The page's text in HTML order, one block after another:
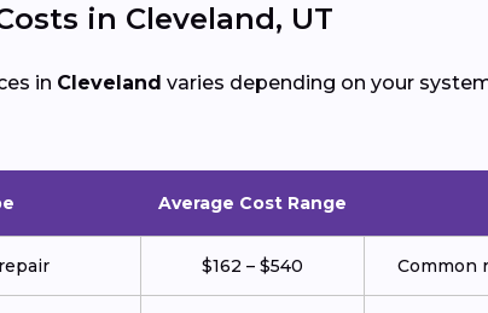
in Cleveland, UT
in Cleveland varies depending on your
Average Cost Range
$162 – $540 Common